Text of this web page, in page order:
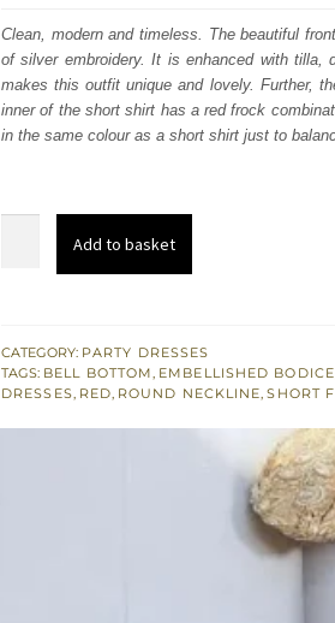
was:
$ 1,361.
is:
$ 816.
Clean, modern and timeless. The beautiful
of silver embroidery. It is enhanced with tilla,
makes this outfit unique and lovely. Further,
inner of the short shirt has a red frock
in the same colour as a short shirt just to
Short
Shirt
Add to basket
CATEGORY: PARTY DRESSES
TAGS: BELL BOTTOM, EMBELLISHED BODICE
DRESSES, RED, ROUND NECKLINE,SHORT